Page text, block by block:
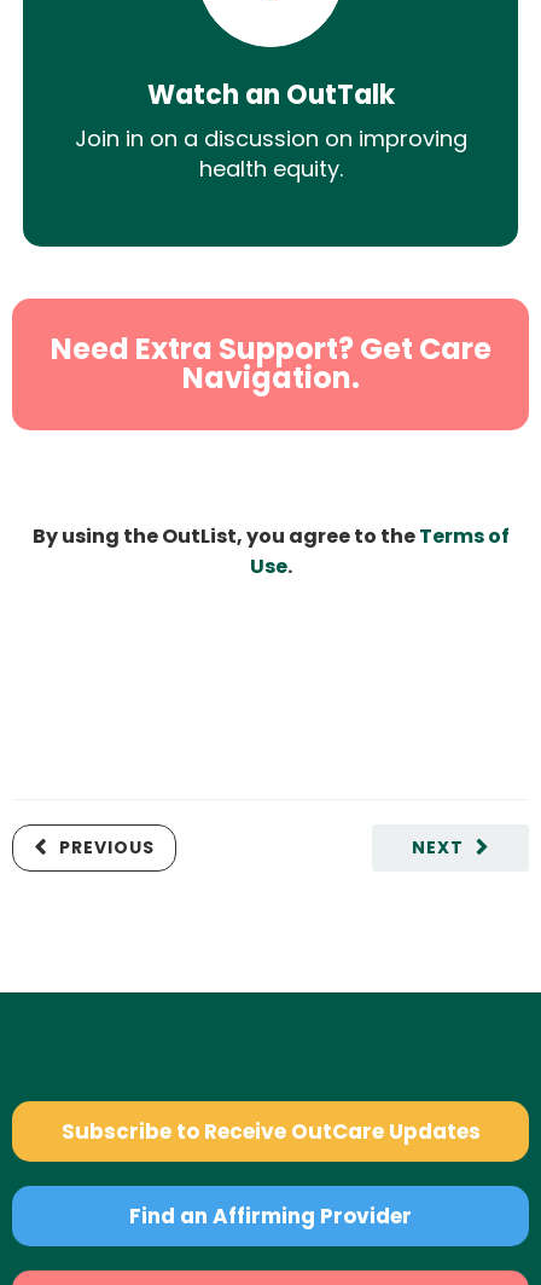
Watch an OutTalk
Join in on a discussion on improving
health equity.
Need Extra Support? Get Care
Navigation.
By using the OutList, you agree to theTerms of
Use.
NEXT
PREVIOUS
Subscribe to Receive OutCare Updates
Find an Affirming Provider